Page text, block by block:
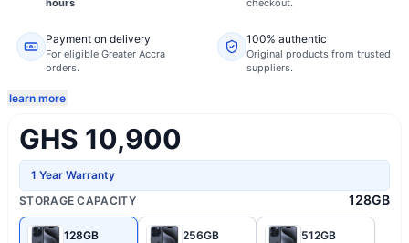
hours
checkout.
Payment on delivery
For eligible Greater Accra
orders.
100% authentic
Original products from trusted
suppliers.
learn more
GHS 10,900
1 Year Warranty
STORAGE CAPACITY
128GB
128GB 256GB 512GB